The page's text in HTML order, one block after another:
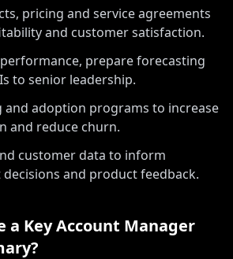
pricing and service agreements
and customer satisfaction.
prepare forecasting
to senior leadership.
and adoption programs to increase
and reduce churn.
customer data to inform
and product feedback.
a Key Account Manager